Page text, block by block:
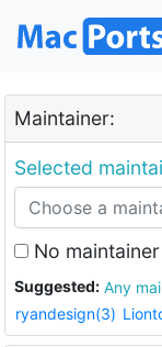
Maintainer:
Selected
No maintainer
Suggested: Any
ryandesign(3)